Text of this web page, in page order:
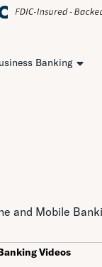
Banking
and Mobile
Videos